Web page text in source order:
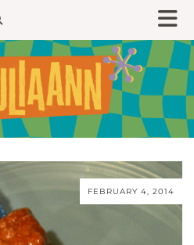
FEBRUARY 4, 2014